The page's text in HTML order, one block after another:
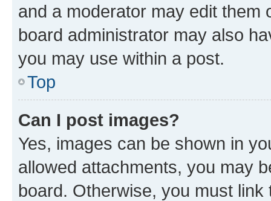
and a moderator may edit them
board administrator may also
you may use within a post.
Top
Can I post images?
Yes, images can be shown in
allowed attachments, you may
board. Otherwise, you must